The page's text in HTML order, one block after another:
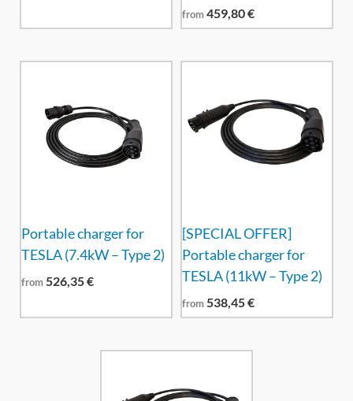
from459,80€
Portable charger for
TESLA (7.4kW – Type 2)
from526,35€
[SPECIAL OFFER]
Portable charger for
TESLA (11kW – Type 2)
from538,45€